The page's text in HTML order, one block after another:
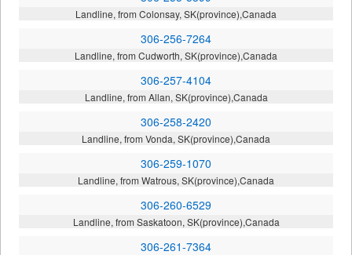
Landline, from Colonsay, SK(province),Canada
306-256-7264
Landline, from Cudworth, SK(province),Canada
306-257-4104
Landline, from Allan, SK(province),Canada
306-258-2420
Landline, from Vonda, SK(province),Canada
306-259-1070
Landline, from Watrous, SK(province),Canada
306-260-6529
Landline, from Saskatoon, SK(province),Canada
306-261-7364